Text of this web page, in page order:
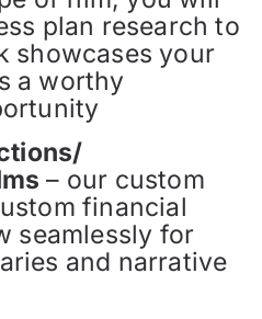
plan research to
showcases your
a worthy
– our custom
financial
seamlessly for
and narrative